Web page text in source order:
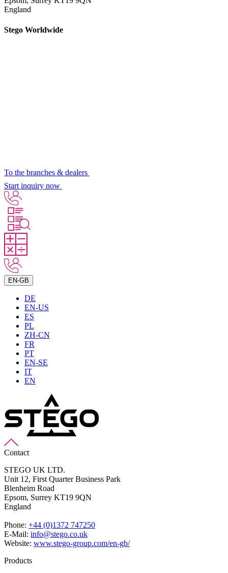
England
Stego Worldwide
To the branches & dealers
Start inquiry now
EN-GB
DE
EN-US
ES
PL
ZH-CN
FR
PT
EN-SE
IT
EN
Contact
STEGO UK LTD.
Unit 12, First Quarter Business Park
Blenheim Road
Epsom, Surrey KT19 9QN
England
Phone: +44 (0)1372 747250
E-Mail: info@stego.co.uk
Website: www.stego-group.com/en-gb/
Products